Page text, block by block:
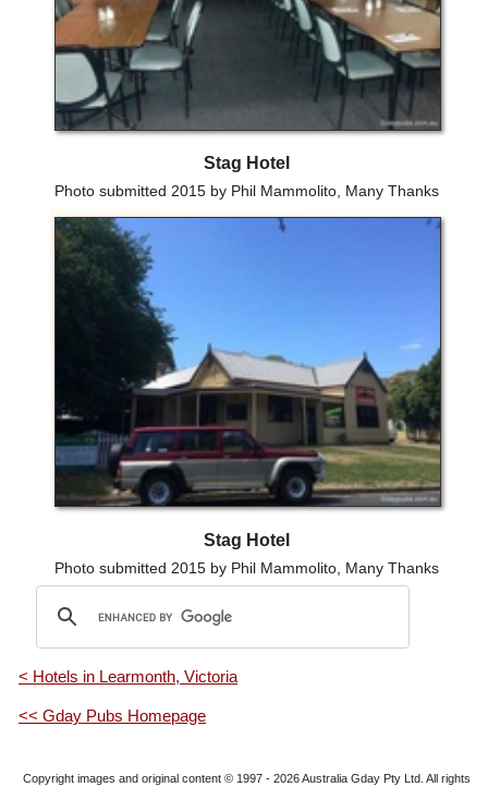
Stag Hotel
Photo submitted 2015 by Phil Mammolito, Many Thanks
Stag Hotel
Photo submitted 2015 by Phil Mammolito, Many Thanks
< Hotels in Learmonth, Victoria
<< Gday Pubs Homepage
Copyright images and original content © 1997 - 2026Australia Gday Pty Ltd. All rights